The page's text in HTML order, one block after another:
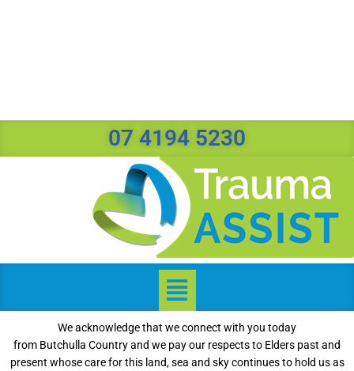
07 4194 5230
We acknowledge that we connect with you today
from Butchulla Country and we pay our respects to Elders past and
present whose care for this land, sea and sky continues to hold us as